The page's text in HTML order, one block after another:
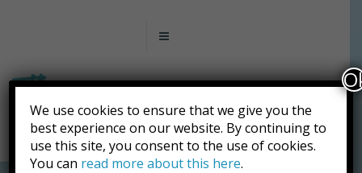
We use cookies to ensure that we give you the
best experience on our website. By continuing to
use this site, you consent to the use of cookies.
You can read more about this here.